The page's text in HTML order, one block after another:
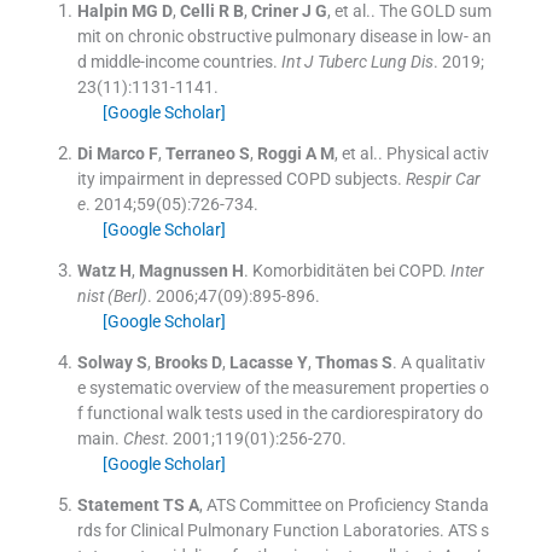
Halpin MG D, Celli R B, Criner J G, et al.. The GOLD sum
mit on chronic obstructive pulmonary disease in low- an
d middle-income countries. Int J Tuberc Lung Dis. 2019;
23(11):1131-1141 .
[Google Scholar]
Di Marco F, Terraneo S, Roggi A M, et al.. Physical activ
ity impairment in depressed COPD subjects. Respir Car
e. 2014;59(05):726-734.
[Google Scholar]
Watz H, Magnussen H. Komorbiditäten bei COPD. Inter
nist (Berl). 2006;47(09):895-896.
[Google Scholar]
Solway S, Brooks D, Lacasse Y, Thomas S. A qualitativ
e systematic overview of the measurement properties o
f functional walk tests used in the cardiorespiratory do
main. Chest. 2001;119(01):256-270.
[Google Scholar]
Statement TS A, ATS Committee on Proficiency Standa
rds for Clinical Pulmonary Function Laboratories. ATS s